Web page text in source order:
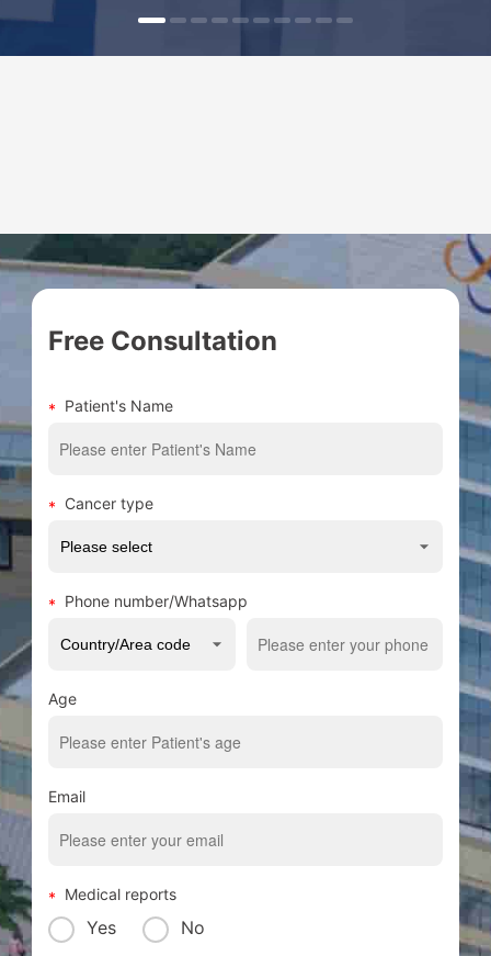
tumors such as gastric cancer, colorectal
cancer and other tumors;...
Free Consultation
Patient's Name
Cancer type
Phone number/Whatsapp
Age
Email
Medical reports
Yes No